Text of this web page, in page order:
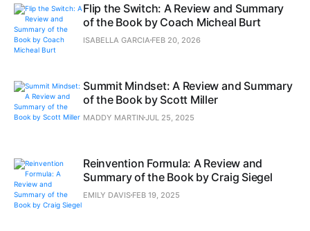
Flip the Switch: A Review and Summary
of the Book by Coach Micheal Burt
ISABELLA GARCIA FEB 20, 2026
Summit Mindset: A Review and Summary
of the Book by Scott Miller
MADDY MARTINJUL 25, 2025
Reinvention Formula: A Review and
Summary of the Book by Craig Siegel
EMILY DAVIS FEB 19, 2025